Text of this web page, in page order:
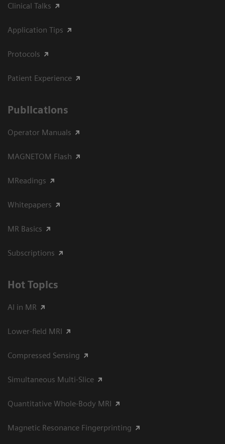
Clinical Talks
Application Tips
Protocols
Patient Experience
Publications
Operator Manuals
MAGNETOM Flash
MReadings
Whitepapers
MR Basics
Subscriptions
Hot Topics
AI in MR
Lower-field MRI
Compressed Sensing
Simultaneous Multi-Slice
Quantitative Whole-Body MRI
Magnetic Resonance Fingerprinting